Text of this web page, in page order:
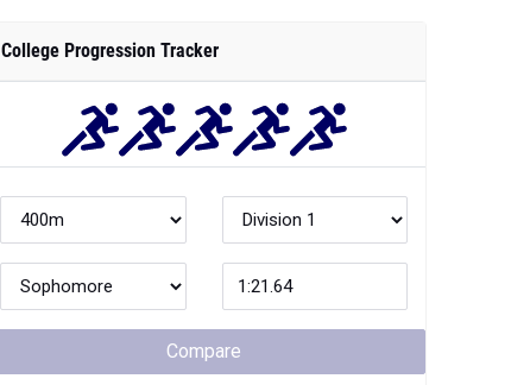
College Progression Tracker
Compare